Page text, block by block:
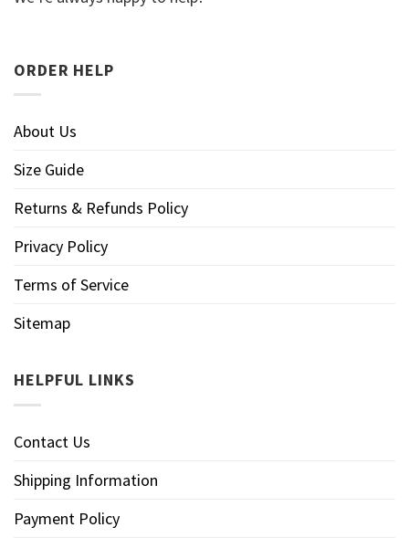
ORDER HELP
About Us
Size Guide
Returns & Refunds Policy
Privacy Policy
Terms of Service
Sitemap
HELPFUL LINKS
Contact Us
Shipping Information
Payment Policy